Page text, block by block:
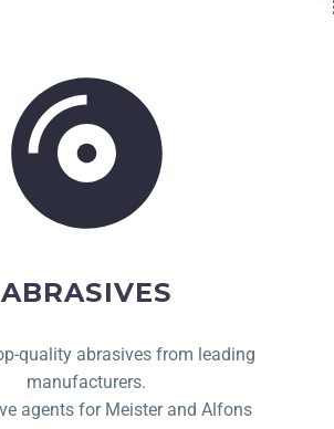
ABRASIVES
quality abrasives from leading
manufacturers.
agents for Meister and Alfons